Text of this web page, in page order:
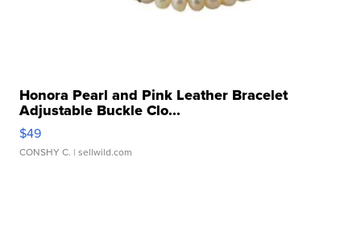
Honora Pearl and Pink Leather Bracelet
Adjustable Buckle Clo...
$49
CONSHY C. | sellwild.com